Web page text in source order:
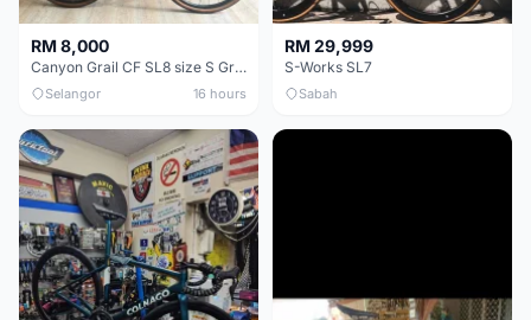
RM 8,000
Canyon Grail CF SL8 size S Gravel bike
Selangor 16 hours
RM 29,999
S-Works SL7
Sabah